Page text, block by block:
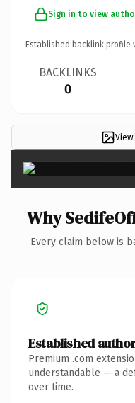
Sign in to view
Established backlink profile
BACKLINKS
0
Why
Every claim below is
Established
Premium .com
understandable — a
over time.